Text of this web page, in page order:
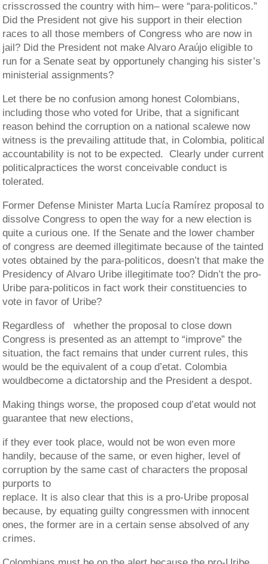
crisscrossed the country with him– were “para-politicos.”
Did the President not give his support in their election
races to all those members of Congress who are now in
jail? Did the President not make Alvaro Araújo eligible to
run for a Senate seat by opportunely changing his sister’s
ministerial assignments?
Let there be no confusion among honest Colombians,
including those who voted for Uribe, that a significant
reason behind the corruption on a national scalewe now
witness is the prevailing attitude that, in Colombia, political
accountability is not to be expected. Clearly under current
politicalpractices the worst conceivable conduct is
tolerated.
Former Defense Minister Marta Lucía Ramírez proposal to
dissolve Congress to open the way for a new election is
quite a curious one. If the Senate and the lower chamber
of congress are deemed illegitimate because of the tainted
votes obtained by the para-politicos, doesn’t that make the
Presidency of Alvaro Uribe illegitimate too? Didn’t the pro-
Uribe para-politicos in fact work their constituencies to
vote in favor of Uribe?
Regardless of whether the proposal to close down
Congress is presented as an attempt to “improve” the
situation, the fact remains that under current rules, this
would be the equivalent of a coup d’etat. Colombia
wouldbecome a dictatorship and the President a despot.
Making things worse, the proposed coup d’etat would not
guarantee that new elections,
if they ever took place, would not be won even more
handily, because of the same, or even higher, level of
corruption by the same cast of characters the proposal
purports to
replace. It is also clear that this is a pro-Uribe proposal
because, by equating guilty congressmen with innocent
ones, the former are in a certain sense absolved of any
crimes.